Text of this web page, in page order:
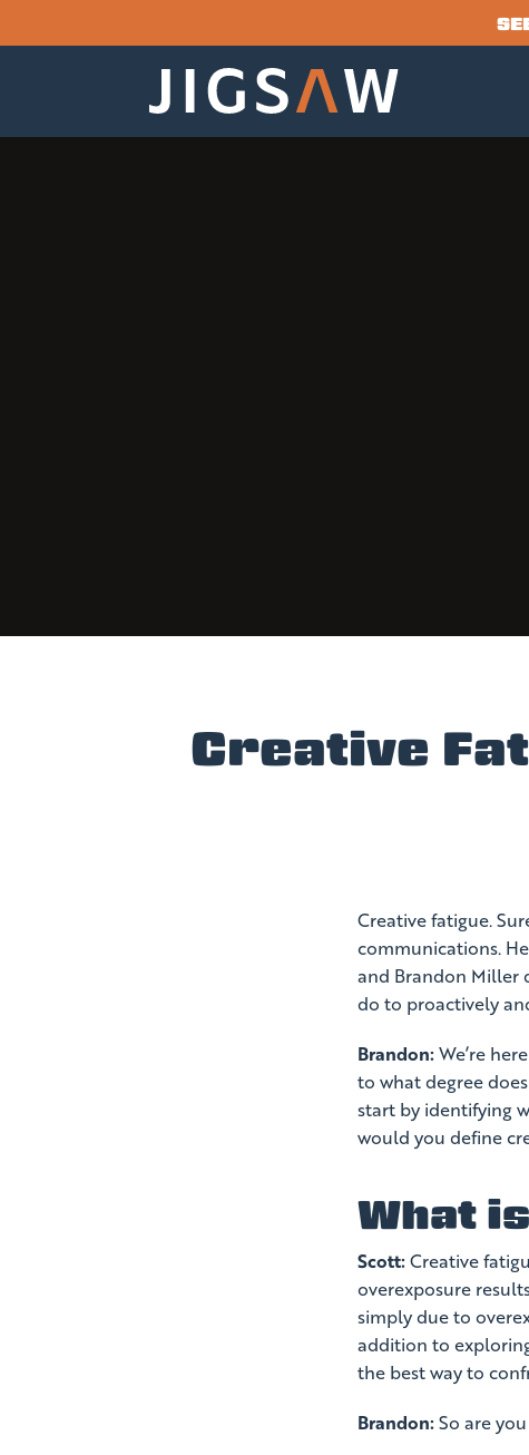
Creative
Creative fatigue.
communications.
and Brandon Miller
do to proactively
Brandon:We’re
to what degree
start by identifying
would you define
What
Scott:Creative
overexposure
simply due to
addition to
the best way to
Brandon:So are